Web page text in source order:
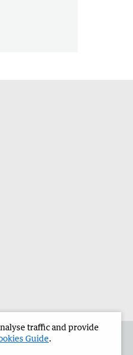
traffic and provide
Guide.